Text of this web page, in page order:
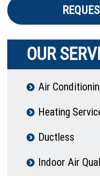
OUR
Air
Heating
Ductless
Indoor Air